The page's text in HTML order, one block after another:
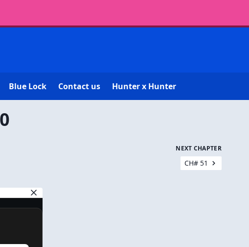
Blue Lock Contact us Hunter x Hunter
NEXT CHAPTER
CH# 51